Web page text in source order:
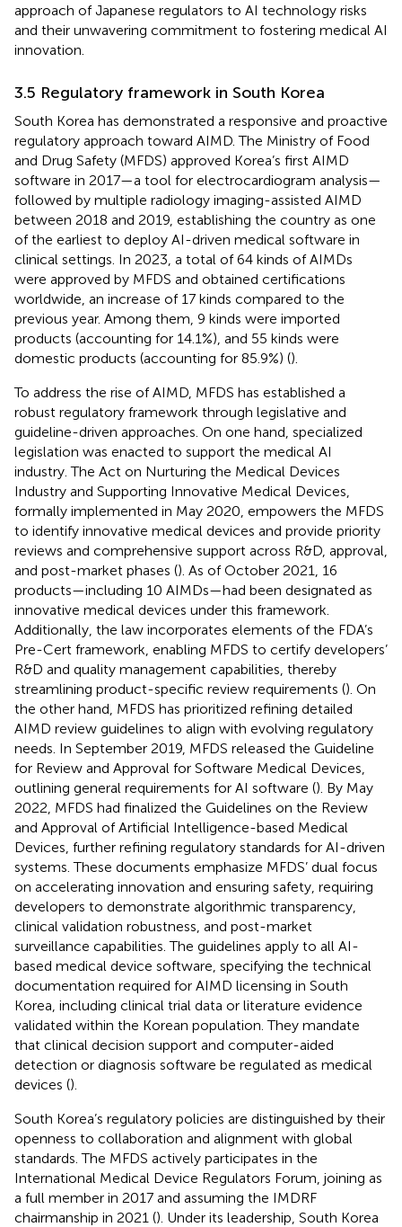
approach of Japanese regulators to AI technology risks
and their unwavering commitment to fostering medical AI
innovation.
3.5 Regulatory framework in South Korea
South Korea has demonstrated a responsive and proactive
regulatory approach toward AIMD. The Ministry of Food
and Drug Safety (MFDS) approved Korea’s first AIMD
software in 2017—a tool for electrocardiogram analysis—
followed by multiple radiology imaging-assisted AIMD
between 2018 and 2019, establishing the country as one
of the earliest to deploy AI-driven medical software in
clinical settings. In 2023, a total of 64 kinds of AIMDs
were approved by MFDS and obtained certifications
worldwide, an increase of 17 kinds compared to the
previous year. Among them, 9 kinds were imported
products (accounting for 14.1%), and 55 kinds were
domestic products (accounting for 85.9%) ().
To address the rise of AIMD, MFDS has established a
robust regulatory framework through legislative and
guideline-driven approaches. On one hand, specialized
legislation was enacted to support the medical AI
industry. The Act on Nurturing the Medical Devices
Industry and Supporting Innovative Medical Devices,
formally implemented in May 2020, empowers the MFDS
to identify innovative medical devices and provide priority
reviews and comprehensive support across R&D, approval,
and post-market phases (). As of October 2021, 16
products—including 10 AIMDs—had been designated as
innovative medical devices under this framework.
Additionally, the law incorporates elements of the FDA’s
Pre-Cert framework, enabling MFDS to certify developers’
R&D and quality management capabilities, thereby
streamlining product-specific review requirements (). On
the other hand, MFDS has prioritized refining detailed
AIMD review guidelines to align with evolving regulatory
needs. In September 2019, MFDS released the Guideline
for Review and Approval for Software Medical Devices,
outlining general requirements for AI software (). By May
2022, MFDS had finalized the Guidelines on the Review
and Approval of Artificial Intelligence-based Medical
Devices, further refining regulatory standards for AI-driven
systems. These documents emphasize MFDS’ dual focus
on accelerating innovation and ensuring safety, requiring
developers to demonstrate algorithmic transparency,
clinical validation robustness, and post-market
surveillance capabilities. The guidelines apply to all AI-
based medical device software, specifying the technical
documentation required for AIMD licensing in South
Korea, including clinical trial data or literature evidence
validated within the Korean population. They mandate
that clinical decision support and computer-aided
detection or diagnosis software be regulated as medical
devices ().
South Korea’s regulatory policies are distinguished by their
openness to collaboration and alignment with global
standards. The MFDS actively participates in the
International Medical Device Regulators Forum, joining as
a full member in 2017 and assuming the IMDRF
chairmanship in 2021 (). Under its leadership, South Korea